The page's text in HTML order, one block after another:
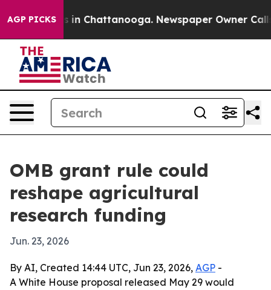
AGP PICKS
Chaos in Chattanooga. Newspaper Owner Calls
OMB grant rule could
reshape agricultural
research funding
Jun. 23, 2026
By AI, Created 14:44 UTC, Jun 23, 2026, AGP -
A White House proposal released May 29 would